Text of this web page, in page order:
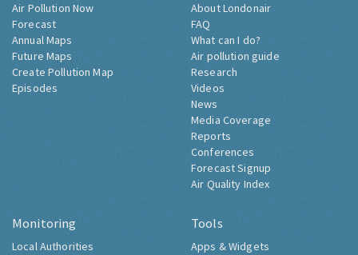
Air Pollution Now
Forecast
Annual Maps
Future Maps
Create Pollution Map
Episodes
About Londonair
FAQ
What can I do?
Air pollution guide
Research
Videos
News
Media Coverage
Reports
Conferences
Forecast Signup
Air Quality Index
Monitoring
Local Authorities
Tools
Apps & Widgets